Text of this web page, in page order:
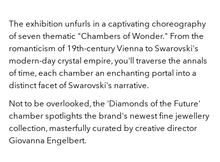
The exhibition unfurls in a captivating choreography
of seven thematic "Chambers of Wonder." From the
romanticism of 19th-century Vienna to Swarovski's
modern-day crystal empire, you'll traverse the annals
of time, each chamber an enchanting portal into a
distinct facet of Swarovski's narrative.
Not to be overlooked, the 'Diamonds of the Future'
chamber spotlights the brand's newest fine jewellery
collection, masterfully curated by creative director
Giovanna Engelbert.